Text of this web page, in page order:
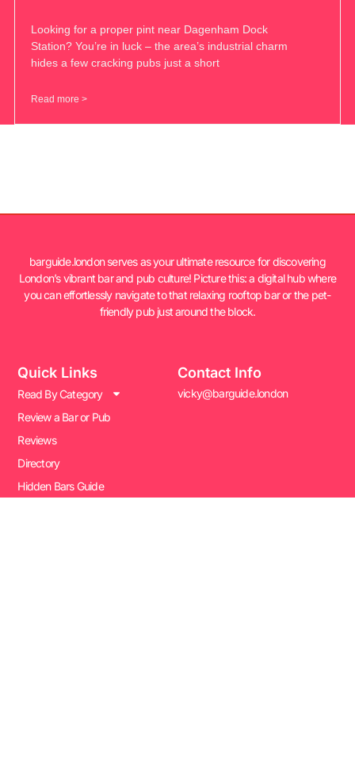
Looking for a proper pint near Dagenham Dock
Station? You’re in luck – the area’s industrial charm
hides a few cracking pubs just a short
Read more >
barguide.london serves as your ultimate resource for discovering
London’s vibrant bar and pub culture! Picture this: a digital hub where
you can effortlessly navigate to that relaxing rooftop bar or the pet-
friendly pub just around the block.
Quick Links
Read By Category
Review a Bar or Pub
Reviews
Directory
Hidden Bars Guide
Contact Info
vicky@barguide.london